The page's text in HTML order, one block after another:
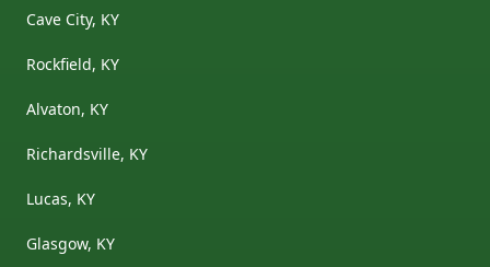
Cave City, KY
Rockfield, KY
Alvaton, KY
Richardsville, KY
Lucas, KY
Glasgow, KY